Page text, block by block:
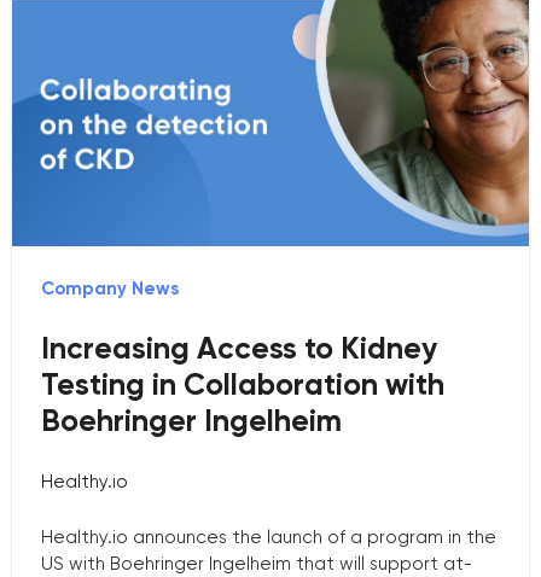
Company News
Increasing Access to Kidney
Testing in Collaboration with
Boehringer Ingelheim
Healthy.io
Healthy.io announces the launch of a program in the
US with Boehringer Ingelheim that will support at-